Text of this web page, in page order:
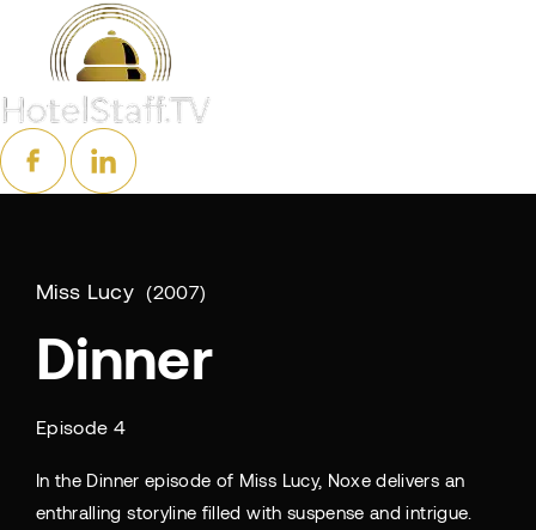
Miss Lucy 2007
Dinner
Episode 4
In the Dinner episode of Miss Lucy, Noxe delivers an
enthralling storyline filled with suspense and intrigue.